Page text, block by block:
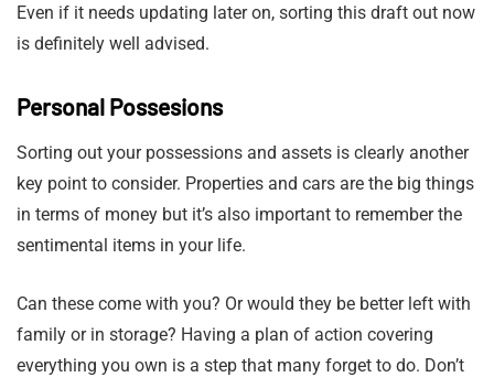
Even if it needs updating later on, sorting this draft out now
is definitely well advised.
Personal Possesions
Sorting out your possessions and assets is clearly another
key point to consider. Properties and cars are the big things
in terms of money but it’s also important to remember the
sentimental items in your life.
Can these come with you? Or would they be better left with
family or in storage? Having a plan of action covering
everything you own is a step that many forget to do. Don’t